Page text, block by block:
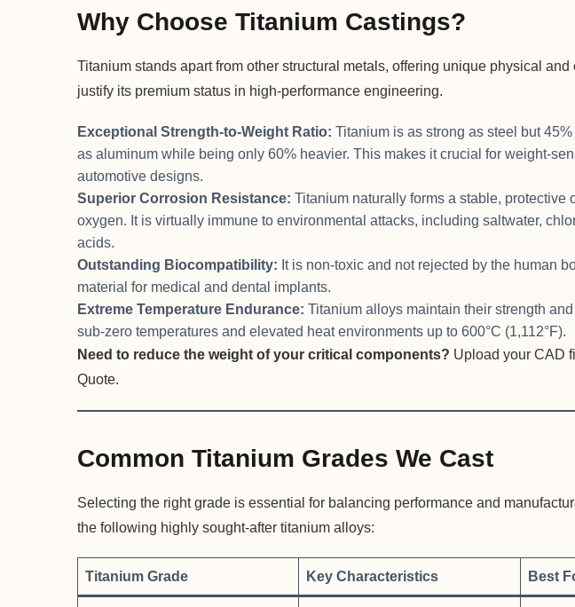
Why Choose Titanium Castings?
Titanium stands apart from other structural metals, offering unique physical
justify its premium status in high-performance engineering.
Exceptional Strength-to-Weight Ratio: Titanium is as strong as steel but
as aluminum while being only 60% heavier. This makes it crucial for weight-
automotive designs.
Superior Corrosion Resistance: Titanium naturally forms a stable, protective
oxygen. It is virtually immune to environmental attacks, including saltwater,
acids.
Outstanding Biocompatibility: It is non-toxic and not rejected by the human
material for medical and dental implants.
Extreme Temperature Endurance: Titanium alloys maintain their strength
sub-zero temperatures and elevated heat environments up to 600°C (1,112°F).
Need to reduce the weight of your critical components? Upload your CAD
Quote.
Common Titanium Grades We Cast
Selecting the right grade is essential for balancing performance and
the following highly sought-after titanium alloys:
Titanium Grade Key Characteristics Best